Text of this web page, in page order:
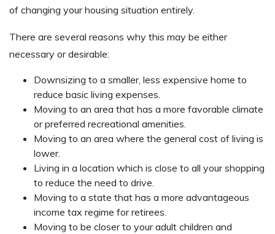
of changing your housing situation entirely.
There are several reasons why this may be either
necessary or desirable:
Downsizing to a smaller, less expensive home to
reduce basic living expenses.
Moving to an area that has a more favorable climate
or preferred recreational amenities.
Moving to an area where the general cost of living is
lower.
Living in a location which is close to all your shopping
to reduce the need to drive.
Moving to a state that has a more advantageous
income tax regime for retirees.
Moving to be closer to your adult children and